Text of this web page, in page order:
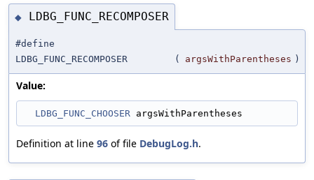
◆ LDBG_FUNC_RECOMPOSER
#define
LDBG_FUNC_RECOMPOSER
( argsWithParentheses )
Value:
LDBG_FUNC_CHOOSER argsWithParentheses
Definition at line 96 of file DebugLog.h.